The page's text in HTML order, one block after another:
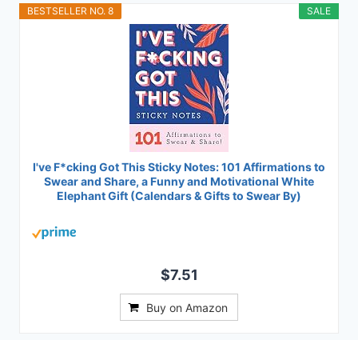
SALE
BESTSELLER NO. 8
I've F*cking Got This Sticky Notes: 101 Affirmations to
Swear and Share, a Funny and Motivational White
Elephant Gift (Calendars & Gifts to Swear By)
$7.51
Buy on Amazon